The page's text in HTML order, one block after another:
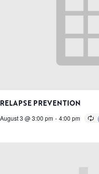
RELAPSE PREVENTION
August 3 @ 3:00 pm - 4:00 pm